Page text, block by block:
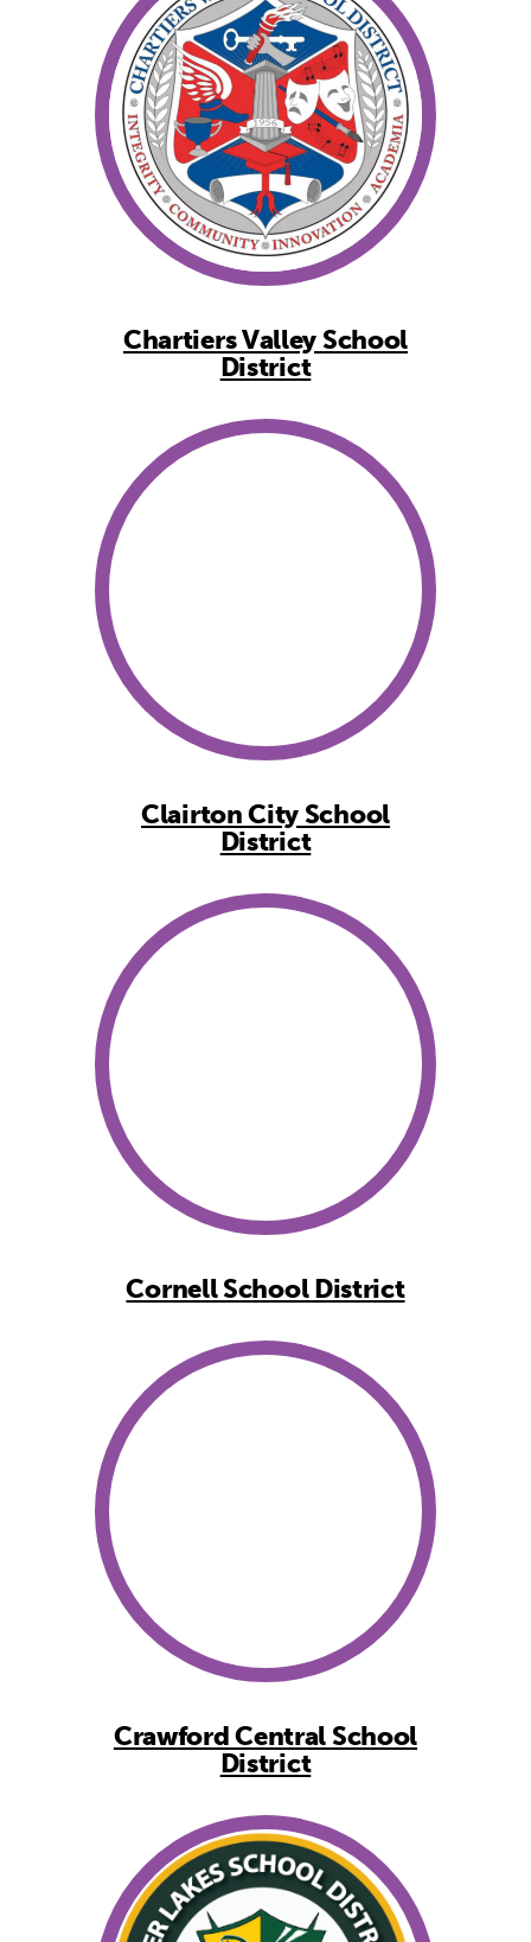
Chartiers Valley School
District
Clairton City School
District
Cornell School District
Crawford Central School
District